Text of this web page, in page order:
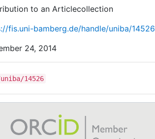
to an Articlecollection
fis.uni-bamberg.de/handle/uniba/14526
24, 2014
14526